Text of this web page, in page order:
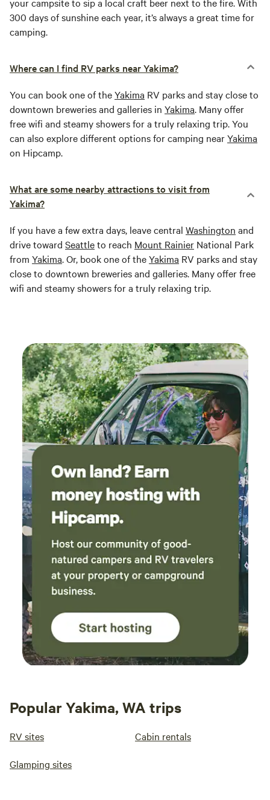
300 days of sunshine each year, it’s always a great time for
camping.
Where can I find RV parks near Yakima?
You can book one of theYakima RV parks and stay close to
downtown breweries and galleries in Yakima. Many offer
free wifi and steamy showers for a truly relaxing trip. You
can also explore different options for camping nearYakima
on Hipcamp.
What are some nearby attractions to visit from
Yakima?
If you have a few extra days, leave central Washington and
drive toward Seattleto reach Mount Rainier National Park
from Yakima. Or, book one of theYakima RV parks and stay
close to downtown breweries and galleries. Many offer free
wifi and steamy showers for a truly relaxing trip.
Popular Yakima, WA trips
RV sites Cabin rentals
Glamping sites